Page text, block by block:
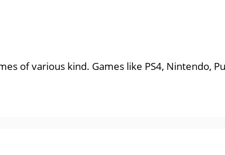
of various kind. Games like PS4, Nintendo,